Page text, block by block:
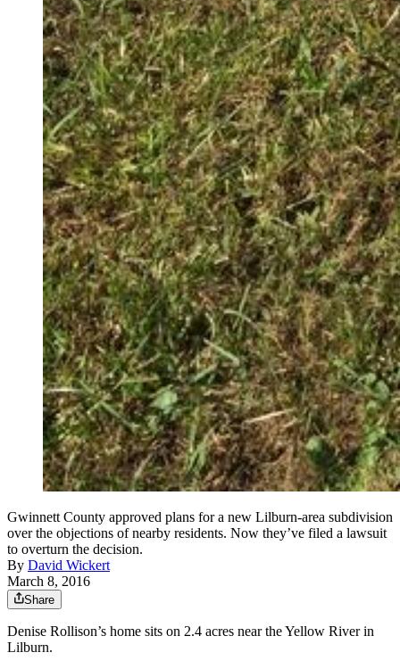
Gwinnett County approved plans for a new Lilburn-area subdivision
over the objections of nearby residents. Now they’ve filed a lawsuit
to overturn the decision.
By David Wickert
March 8, 2016
Share
Denise Rollison’s home sits on 2.4 acres near the Yellow River in
Lilburn.